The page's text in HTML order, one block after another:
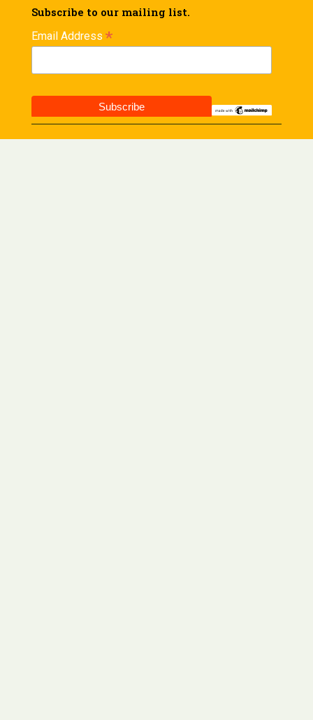
Subscribe to our mailing list.
Email Address *